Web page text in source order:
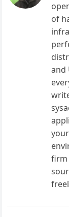
of
and
firm